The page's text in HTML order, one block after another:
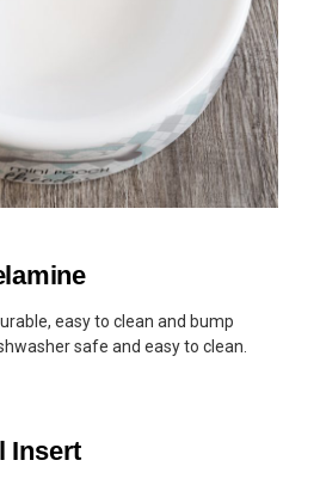
easy to clean and bump
safe and easy to clean.
Insert